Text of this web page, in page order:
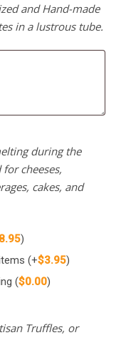
and Hand-made
in a lustrous tube.
during the
cheeses,
cakes, and
)
(+$3.95)
($0.00)
Truffles, or